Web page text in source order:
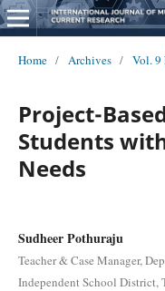
Home / Archives / Vol. 9
Project-
Students
Needs
Sudheer Pothuraju
Teacher & Case Manager,
Independent School District,